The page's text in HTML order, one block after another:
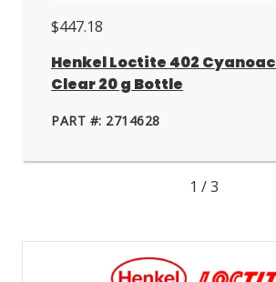
$447.18
Henkel Loctite 402
Clear 20 g Bottle
PART #: 2714628
1 /3